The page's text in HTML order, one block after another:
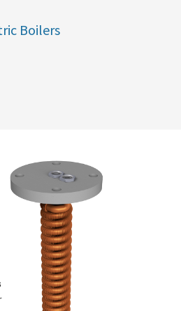
Boilers